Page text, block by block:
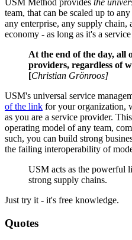
team, that can be scaled up to
any enterprise, any supply chain,
economy - as long as it's a
At the end of the day, all
providers, regardless of
[Christian Grönroos]
USM's universal service
of the link for your organization,
as you are a service provider. This
operating model of any team,
such, you can build strong
the failing interoperability of
USM acts as the powerful
strong supply chains.
Just try it - it's free knowledge.
Quotes